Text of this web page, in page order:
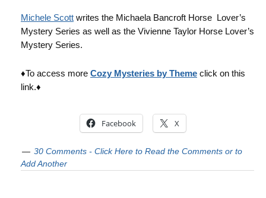
Michele Scott writes the Michaela Bancroft Horse Lover’s
Mystery Series as well as the Vivienne Taylor Horse Lover’s
Mystery Series.
♦To access more Cozy Mysteries by Theme click on this
link.♦
Facebook X
30 Comments - Click Here to Read the Comments or to
Add Another